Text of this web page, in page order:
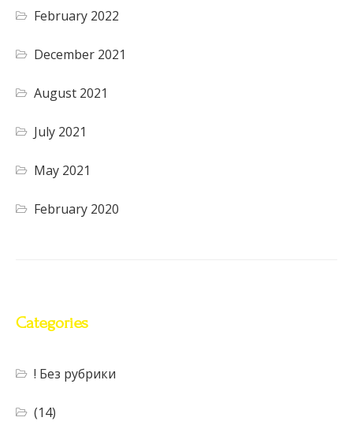
February 2022
December 2021
August 2021
July 2021
May 2021
February 2020
Categories
! Без рубрики
(14)